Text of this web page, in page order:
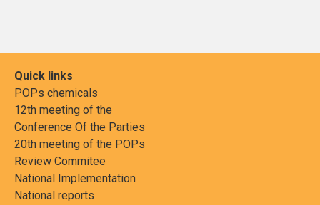
Quick links
POPs chemicals
12th meeting of the
Conference Of the Parties
20th meeting of the POPs
Review Commitee
National Implementation
National reports